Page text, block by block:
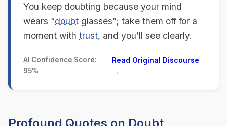
You keep doubting because your mind
wears “doubt glasses”; take them off for a
moment with trust, and you’ll see clearly.
AI Confidence Score:
95%
Read Original Discourse
→